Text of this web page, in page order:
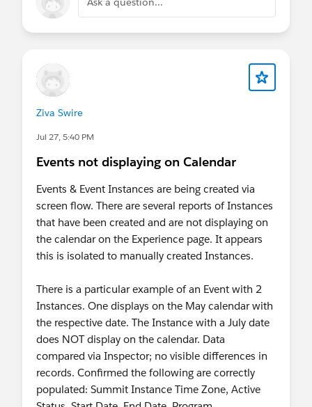
Ziva Swire
Jul 27, 5:40 PM
Events not displaying on Calendar
Events & Event Instances are being created via
screen flow. There are several reports of Instances
that have been created and are not displaying on
the calendar on the Experience page. It appears
this is isolated to manually created Instances.
There is a particular example of an Event with 2
Instances. One displays on the May calendar with
the respective date. The Instance with a July date
does NOT display on the calendar. Data
compared via Inspector; no visible differences in
records. Confirmed the following are correctly
populated: Summit Instance Time Zone, Active